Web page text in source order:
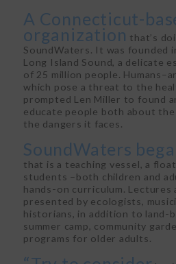
A Connecticut-
organization that’s
SoundWaters. It was founded
Long Island Sound, a delicate
of 25 million people.
which pose a threat to the
prompted Len Miller to found
educate people both about the
the dangers it faces.
SoundWaters
that is a teaching vessel, a
students –both children and
hands-on curriculum. Lectures
presented by ecologists,
historians, in addition to land-
summer camp, community
programs for older adults.